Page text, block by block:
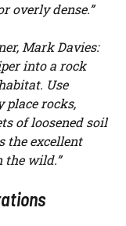
overly dense.”
Mark Davies:
into a rock
Use
place rocks,
of loosened soil
the excellent
the wild.”